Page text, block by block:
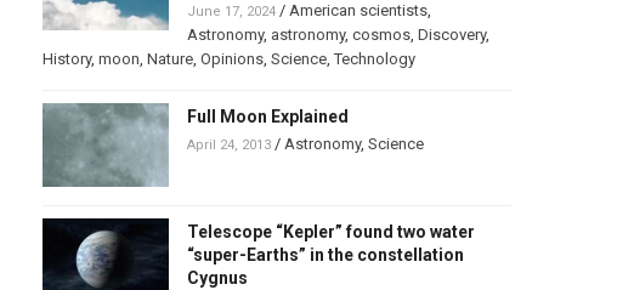
June 17, 2024/ American scientists,
Astronomy, astronomy, cosmos, Discovery,
History, moon, Nature, Opinions, Science,Technology
Full Moon Explained
April 24, 2013/ Astronomy, Science
Telescope “Kepler” found two water
“super-Earths” in the constellation
Cygnus